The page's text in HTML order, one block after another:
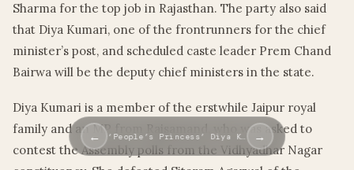
Sharma for the top job in Rajasthan. The party also said
that Diya Kumari, one of the frontrunners for the chief
minister’s post, and scheduled caste leader Prem Chand
Bairwa will be the deputy chief ministers in the state.
Diya Kumari is a member of the erstwhile Jaipur royal
family and an MP from Rajsamand, who was asked to
contest the Assembly polls from the Vidhyadhar Nagar
← ‘People’s Princess’ Diya K… →